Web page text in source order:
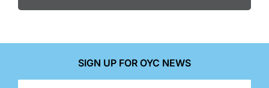
SIGN UP FOR OYC NEWS